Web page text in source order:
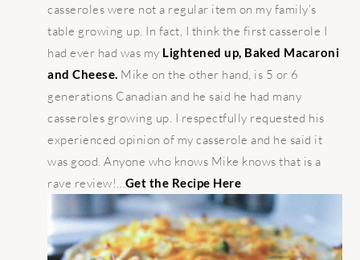
casseroles were not a regular item on my family’s
table growing up. In fact, I think the first casserole I
had ever had was my Lightened up, Baked Macaroni
and Cheese. Mike on the other hand, is 5 or 6
generations Canadian and he said he had many
casseroles growing up. I respectfully requested his
experienced opinion of my casserole and he said it
was good. Anyone who knows Mike knows that is a
rave review!… Get the Recipe Here